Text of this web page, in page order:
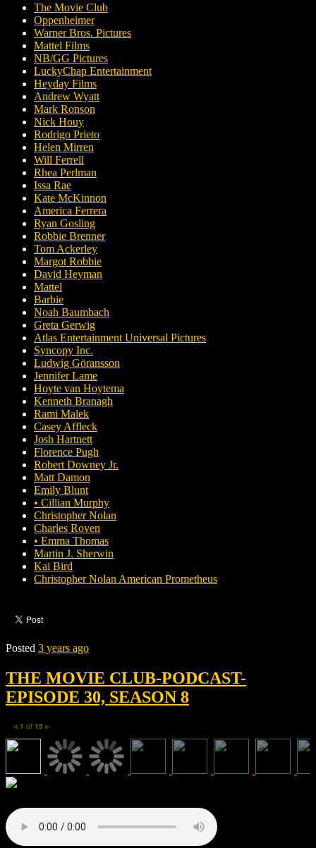
The Movie Club
Oppenheimer
Warner Bros. Pictures
Mattel Films
NB/GG Pictures
LuckyChap Entertainment
Heyday Films
Andrew Wyatt
Mark Ronson
Nick Houy
Rodrigo Prieto
Helen Mirren
Will Ferrell
Rhea Perlman
Issa Rae
Kate McKinnon
America Ferrera
Ryan Gosling
Robbie Brenner
Tom Ackerley
Margot Robbie
David Heyman
Mattel
Barbie
Noah Baumbach
Greta Gerwig
Atlas Entertainment Universal Pictures
Syncopy Inc.
Ludwig Göransson
Jennifer Lame
Hoyte van Hoytema
Kenneth Branagh
Rami Malek
Casey Affleck
Josh Hartnett
Florence Pugh
Robert Downey Jr.
Matt Damon
Emily Blunt
• Cillian Murphy
Christopher Nolan
Charles Roven
• Emma Thomas
Martin J. Sherwin
Kai Bird
Christopher Nolan American Prometheus
Posted 3 years ago
THE MOVIE CLUB-PODCAST-
EPISODE 30, SEASON 8
◀ 1 of 15 ▶